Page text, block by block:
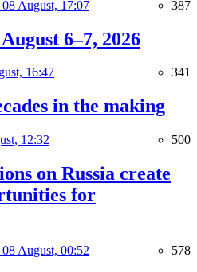
08 August, 17:07 387
6–7, 2026
16:47 341
in the making
12:32 500
on Russia create
for
08 August, 00:52 578